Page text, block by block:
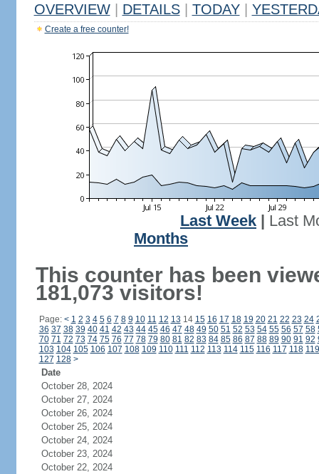
OVERVIEW DETAILS TODAY
Create a free counter!
Last Week
Last
Months
This counter has been
181,073 visitors!
Page: < 1 2 3 4 5 6 7 8 9 10 11 12 13 14 15 16 17 18 19 20 21 22 23 24
36 37 38 39 40 41 42 43 44 45 46 47 48 49 50 51 52 53 54 55 56 57 58
70 71 72 73 74 75 76 77 78 79 80 81 82 83 84 85 86 87 88 89 90 91 92
103 104 105 106 107 108 109 110 111 112 113 114 115 116 117 118 119
127 128 >
Date
October 28, 2024
October 27, 2024
October 26, 2024
October 25, 2024
October 24, 2024
October 23, 2024
October 22, 2024